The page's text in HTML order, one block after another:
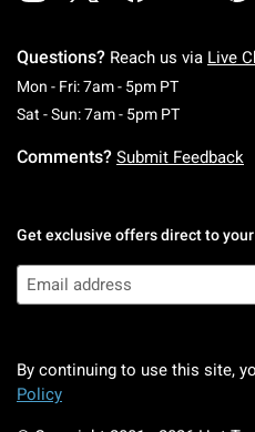
Questions? Reach us via Live
Mon - Fri: 7am - 5pm PTMonday To
Sat - Sun: 7am - 5pm PTSaturday
Comments? Submit Feedback
Get exclusive offers direct to
By continuing to use this site,
Policy